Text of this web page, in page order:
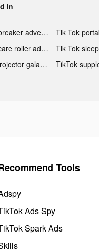
in
Tik Tok windbreaker advertising
Tik Tok skin care roller advertising
TikTok star projector galaxy night light bluetooth ads
TikTok
Tools
Ads Spy
Spark Ads